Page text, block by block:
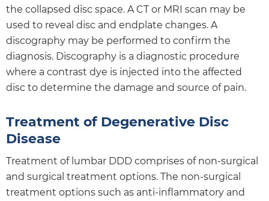
the collapsed disc space. A CT or MRI scan may be
used to reveal disc and endplate changes. A
discography may be performed to confirm the
diagnosis. Discography is a diagnostic procedure
where a contrast dye is injected into the affected
disc to determine the damage and source of pain.
Treatment of Degenerative Disc
Disease
Treatment of lumbar DDD comprises of non-surgical
and surgical treatment options. The non-surgical
treatment options such as anti-inflammatory and